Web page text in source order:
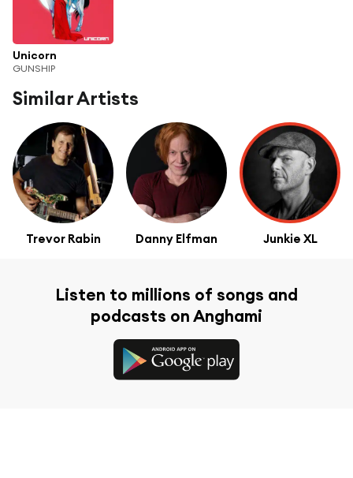
Unicorn
GUNSHIP
Similar Artists
Trevor Rabin Danny Elfman Junkie XL
Listen to millions of songs and
podcasts on Anghami